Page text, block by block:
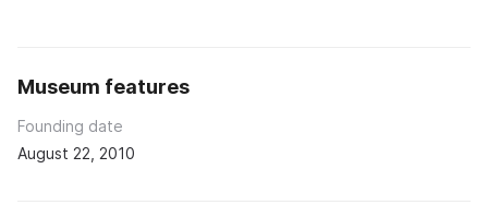
Museum features
Founding date
August 22, 2010